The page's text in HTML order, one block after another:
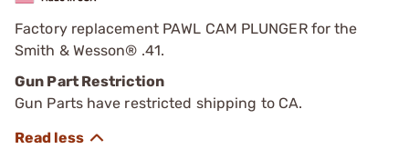
Factory replacement PAWL CAM PLUNGER for the
Smith & Wesson® .41.
Gun Part Restriction
Gun Parts have restricted shipping to CA.